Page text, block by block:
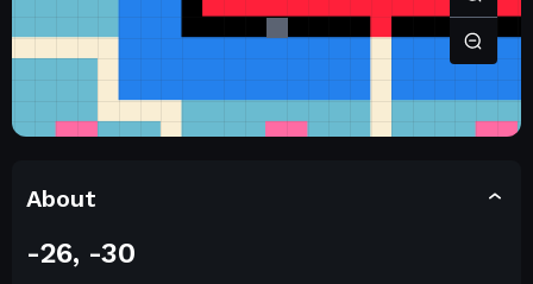
About
-26, -30